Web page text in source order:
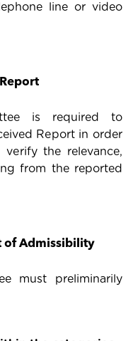
line or video
is required to
Report in order
the relevance,
from the reported
of Admissibility
must preliminarily